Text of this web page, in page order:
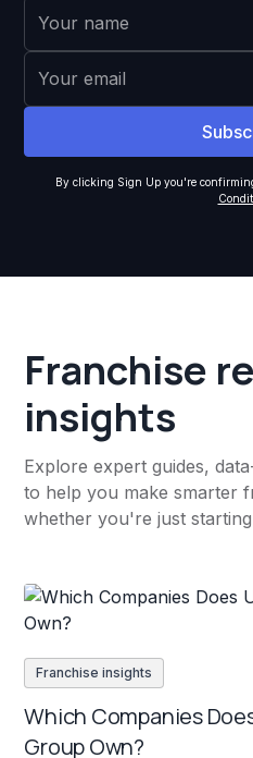
By clicking Sign Up you're
Franchise
insights
Explore expert guides,
to help you make smarter
whether you're just
Franchise insights
Which Companies
Group Own?